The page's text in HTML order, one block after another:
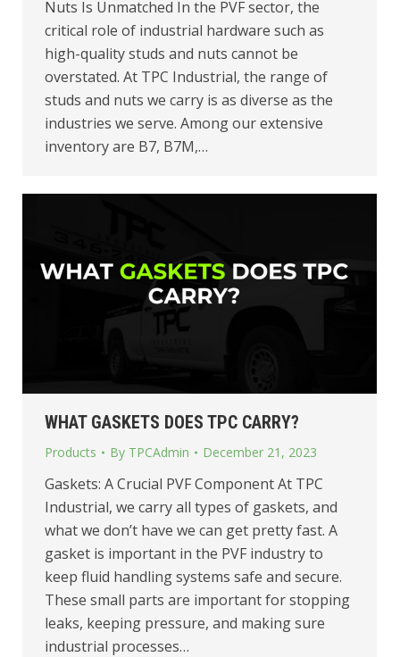
Nuts Is Unmatched In the PVF sector, the
critical role of industrial hardware such as
high-quality studs and nuts cannot be
overstated. At TPC Industrial, the range of
studs and nuts we carry is as diverse as the
industries we serve. Among our extensive
inventory are B7, B7M,…
WHAT GASKETS DOES TPC CARRY?
Products By TPCAdmin December 21, 2023
Gaskets: A Crucial PVF Component At TPC
Industrial, we carry all types of gaskets, and
what we don’t have we can get pretty fast. A
gasket is important in the PVF industry to
keep fluid handling systems safe and secure.
These small parts are important for stopping
leaks, keeping pressure, and making sure
industrial processes…